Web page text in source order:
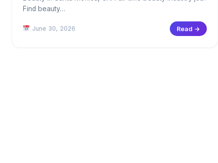
Find beauty…
June 30, 2026 Read →